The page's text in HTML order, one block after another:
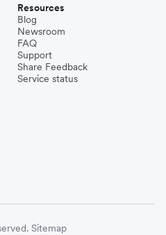
Resources
Blog
Newsroom
FAQ
Support
Share Feedback
Service status
Sitemap